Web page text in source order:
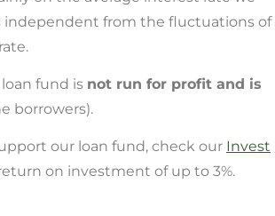
independent from the fluctuations of
fund is not run for profit and is
borrowers).
our loan fund, check our Invest
on investment of up to 3%.